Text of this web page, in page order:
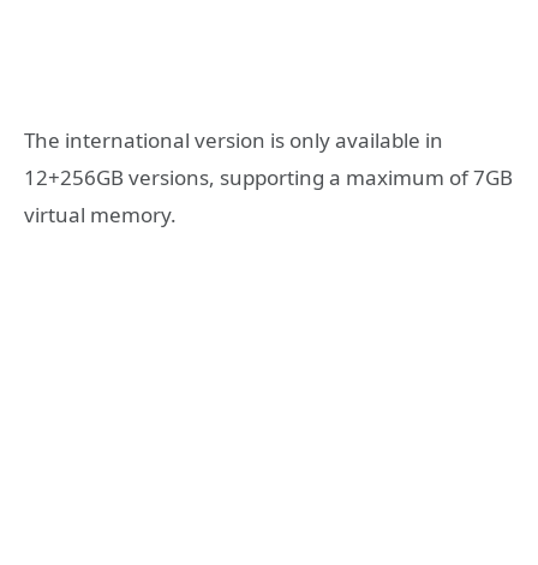
The international version is only available in
12+256GB versions, supporting a maximum of 7GB
virtual memory.